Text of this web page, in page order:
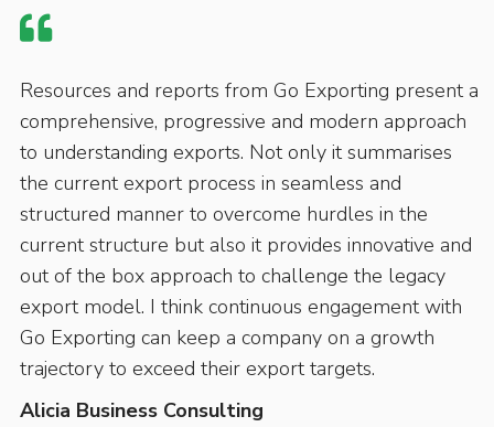
Resources and reports from Go Exporting present a
comprehensive, progressive and modern approach
to understanding exports. Not only it summarises
the current export process in seamless and
structured manner to overcome hurdles in the
current structure but also it provides innovative and
out of the box approach to challenge the legacy
export model. I think continuous engagement with
Go Exporting can keep a company on a growth
trajectory to exceed their export targets.
Alicia Business Consulting